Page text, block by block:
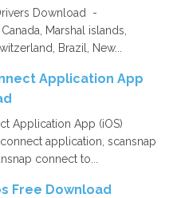
Download -
Marshal islands,
Brazil, New...
Application App
Application App (iOS)
application, scansnap
connect to...
Free Download